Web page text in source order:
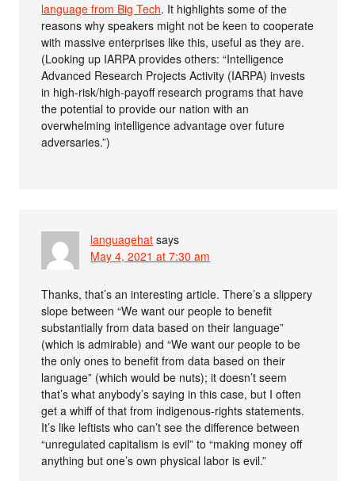
language from Big Tech. It highlights some of the
reasons why speakers might not be keen to cooperate
with massive enterprises like this, useful as they are.
(Looking up IARPA provides others: “Intelligence
Advanced Research Projects Activity (IARPA) invests
in high-risk/high-payoff research programs that have
the potential to provide our nation with an
overwhelming intelligence advantage over future
adversaries.”)
languagehat says
May 4, 2021 at 7:30 am
Thanks, that’s an interesting article. There’s a slippery
slope between “We want our people to benefit
substantially from data based on their language”
(which is admirable) and “We want our people to be
the only ones to benefit from data based on their
language” (which would be nuts); it doesn’t seem
that’s what anybody’s saying in this case, but I often
get a whiff of that from indigenous-rights statements.
It’s like leftists who can’t see the difference between
“unregulated capitalism is evil” to “making money off
anything but one’s own physical labor is evil.”